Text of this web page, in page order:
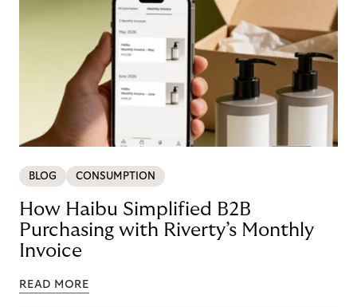
BLOG CONSUMPTION
How Haibu Simplified B2B
Purchasing with Riverty’s Monthly
Invoice
READ MORE